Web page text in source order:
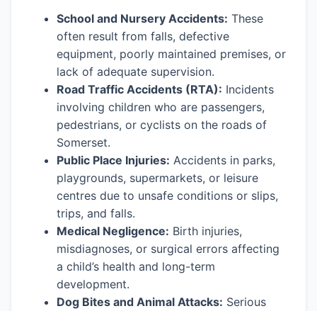
School and Nursery Accidents: These
often result from falls, defective
equipment, poorly maintained premises, or
lack of adequate supervision.
Road Traffic Accidents (RTA): Incidents
involving children who are passengers,
pedestrians, or cyclists on the roads of
Somerset.
Public Place Injuries: Accidents in parks,
playgrounds, supermarkets, or leisure
centres due to unsafe conditions or slips,
trips, and falls.
Medical Negligence: Birth injuries,
misdiagnoses, or surgical errors affecting
a child’s health and long-term
development.
Dog Bites and Animal Attacks: Serious